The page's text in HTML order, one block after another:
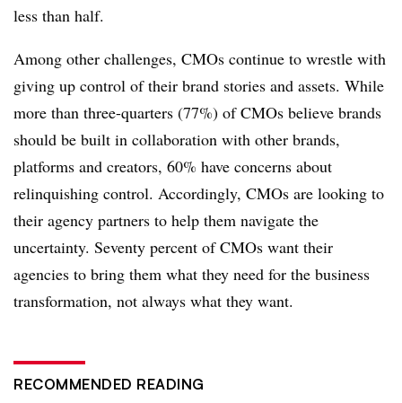
less than half.
Among other challenges, CMOs continue to wrestle with
giving up control of their brand stories and assets. While
more than three-quarters (77%) of CMOs believe brands
should be built in collaboration with other brands,
platforms and creators, 60% have concerns about
relinquishing control. Accordingly, CMOs are looking to
their agency partners to help them navigate the
uncertainty. Seventy percent of CMOs want their
agencies to bring them what they need for the business
transformation, not always what they want.
RECOMMENDED READING